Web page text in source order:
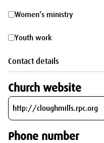
ministry
Women’s
ministry
Women’s ministry
Youth
work
Youth work
Contact details
Church website
Phone number